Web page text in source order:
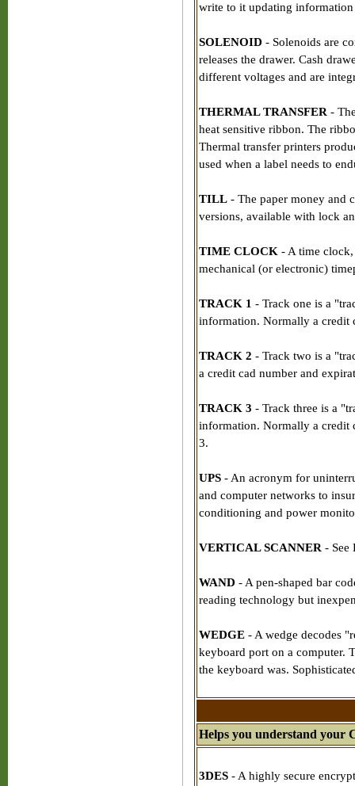
write to it updating
SOLENOID - Solenoids are
releases the drawer. Cash
different voltages and are
THERMAL TRANSFER -
heat sensitive ribbon. The
Thermal transfer printers
used when a label needs to
TILL- The paper money and
versions, available with lock
TIME CLOCK - A time
mechanical (or electronic)
TRACK 1 - Track one is a
information. Normally a credit
TRACK 2 - Track two is a
a credit cad number and
TRACK 3 - Track three is a
information. Normally a credit
3.
UPS - An acronym for
and computer networks to
conditioning and power
VERTICAL SCANNER - See
WAND - A pen-shaped bar
reading technology but
WEDGE- A wedge decodes
keyboard port on a computer.
the keyboard was.
Helps you understand your
3DES- A highly secure